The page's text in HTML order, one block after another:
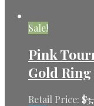
Sale!
Pink
Gold Ring
Retail Price: $